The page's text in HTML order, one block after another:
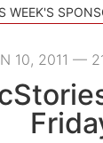
WEEK'S
10, 2011 —